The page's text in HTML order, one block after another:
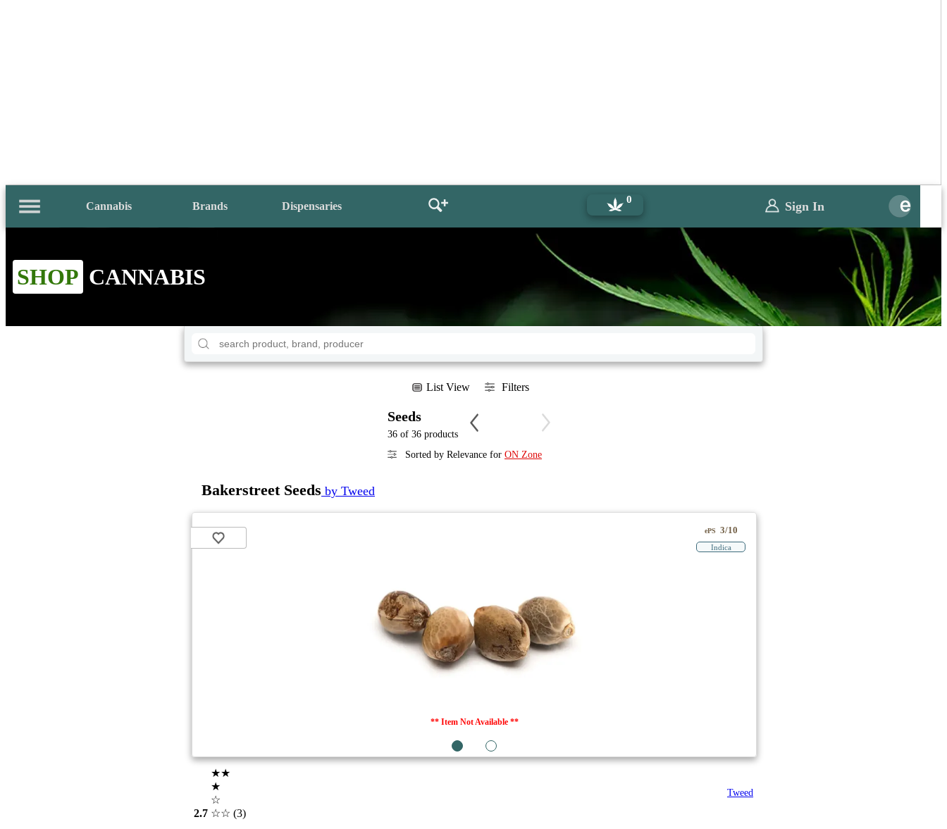
Cannabis Brands Dispensaries
0 Sign In
SHOP CANNABIS
List View Filters
Seeds
36 of 36 products
Sorted by Relevance for ON Zone
Bakerstreet Seeds by Tweed
** Item Not Available **
ePS 3/10
Indica
2.7
★★
★
☆
☆☆ (3)
Tweed